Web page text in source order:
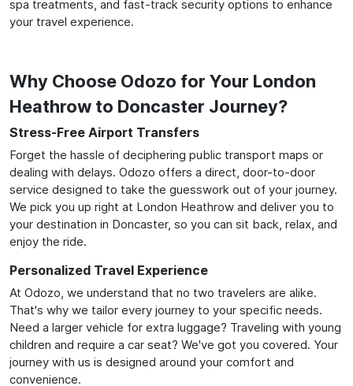
spa treatments, and fast-track security options to enhance
your travel experience.
Why Choose Odozo for Your London
Heathrow to Doncaster Journey?
Stress-Free Airport Transfers
Forget the hassle of deciphering public transport maps or
dealing with delays. Odozo offers a direct, door-to-door
service designed to take the guesswork out of your journey.
We pick you up right at London Heathrow and deliver you to
your destination in Doncaster, so you can sit back, relax, and
enjoy the ride.
Personalized Travel Experience
At Odozo, we understand that no two travelers are alike.
That's why we tailor every journey to your specific needs.
Need a larger vehicle for extra luggage? Traveling with young
children and require a car seat? We've got you covered. Your
journey with us is designed around your comfort and
convenience.